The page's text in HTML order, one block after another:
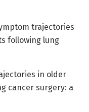
trajectories
following lung
in older
cancer surgery: a